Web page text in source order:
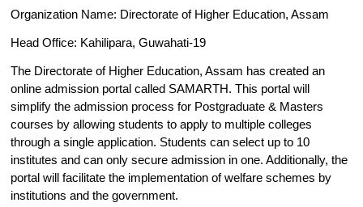
Organization Name: Directorate of Higher Education, Assam
Head Office: Kahilipara, Guwahati-19
The Directorate of Higher Education, Assam has created an
online admission portal called SAMARTH. This portal will
simplify the admission process for Postgraduate & Masters
courses by allowing students to apply to multiple colleges
through a single application. Students can select up to 10
institutes and can only secure admission in one. Additionally, the
portal will facilitate the implementation of welfare schemes by
institutions and the government.